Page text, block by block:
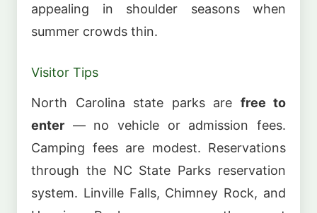
appealing in shoulder seasons when
summer crowds thin.
Visitor Tips
North Carolina state parks are free to
enter — no vehicle or admission fees.
Camping fees are modest. Reservations
through the NC State Parks reservation
system. Linville Falls, Chimney Rock, and